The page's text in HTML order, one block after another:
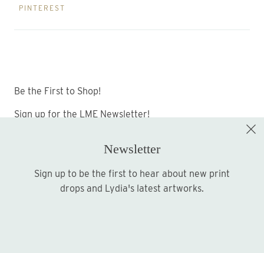
PINTEREST
Be the First to Shop!
Sign up for the LME Newsletter!
Sign up
Newsletter
Sign up to be the first to hear about new print
drops and Lydia's latest artworks.